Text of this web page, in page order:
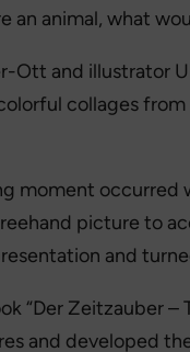
animal, what
and illustrator
collages
moment
picture to
and
“Der Zeitzauber –
and developed